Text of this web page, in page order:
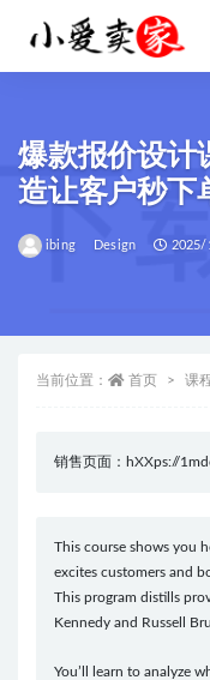
爆款报价设计
造让客户秒下
ibing Design 2025/
当前位置： 首页 课
销售页面：hXXps://
This course shows you
excites customers and
This program distills
Kennedy and Russell
You’ll learn to analyze